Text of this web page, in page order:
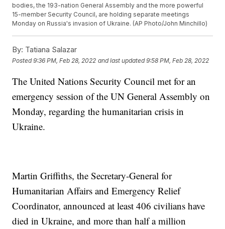
bodies, the 193-nation General Assembly and the more powerful
15-member Security Council, are holding separate meetings
Monday on Russia's invasion of Ukraine. (AP Photo/John Minchillo)
By: Tatiana Salazar
Posted9:36 PM, Feb 28, 2022 and last updated 9:58 PM, Feb 28, 2022
The United Nations Security Council met for an
emergency session of the UN General Assembly on
Monday, regarding the humanitarian crisis in
Ukraine.
Martin Griffiths, the Secretary-General for
Humanitarian Affairs and Emergency Relief
Coordinator, announced at least 406 civilians have
died in Ukraine, and more than half a million